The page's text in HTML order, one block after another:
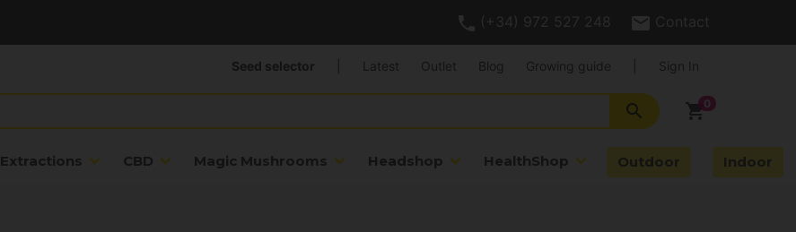
(+34) 972 527 248 Contact
shopping_cart
search
Extractions CBD Magic Mushrooms Headshop HealthShop Outdoor Indoor
Seed selector Latest Outlet Blog Growing guide Sign In